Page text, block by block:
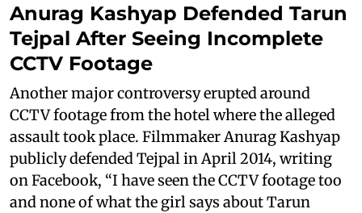
Anurag Kashyap Defended Tarun
Tejpal After Seeing Incomplete
CCTV Footage
Another major controversy erupted around
CCTV footage from the hotel where the alleged
assault took place. Filmmaker Anurag Kashyap
publicly defended Tejpal in April 2014, writing
on Facebook, “I have seen the CCTV footage too
and none of what the girl says about Tarun